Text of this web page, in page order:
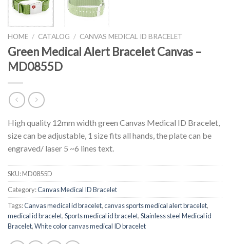
HOME / CATALOG / CANVAS MEDICAL ID BRACELET
Green Medical Alert Bracelet Canvas –
MD0855D
High quality 12mm width green Canvas Medical ID Bracelet,
size can be adjustable, 1 size fits all hands, the plate can be
engraved/ laser 5 ~6 lines text.
SKU:MD0855D
Category:Canvas Medical ID Bracelet
Tags:Canvas medical id bracelet,canvas sports medical alert bracelet,
medical id bracelet,Sports medical id bracelet,Stainless steel Medical id
Bracelet,White color canvas medical ID bracelet